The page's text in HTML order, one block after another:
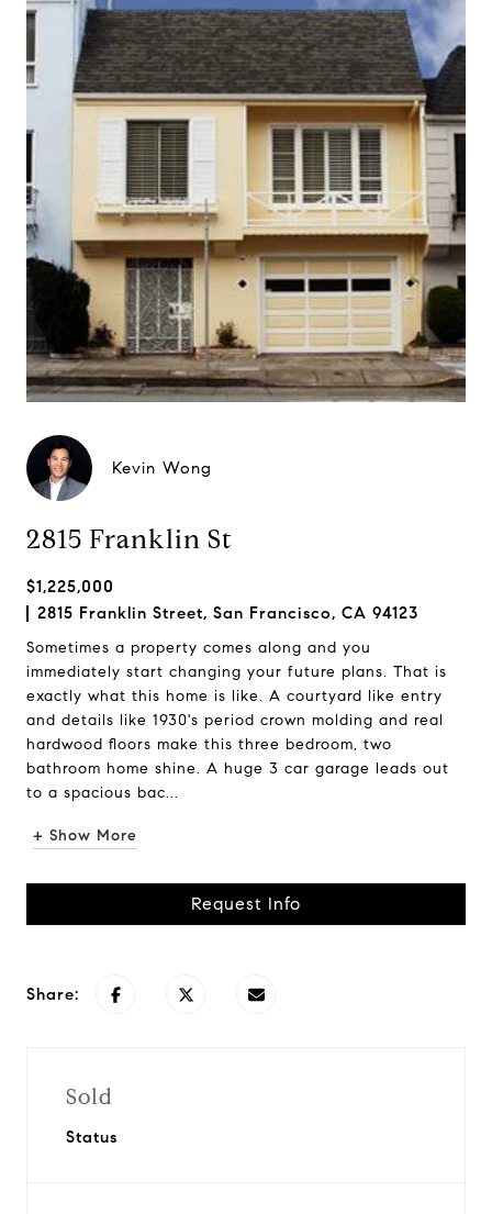
Kevin Wong
2815 Franklin St
$1,225,000
2815 Franklin Street, San Francisco, CA 94123
Sometimes a property comes along and you
immediately start changing your future plans. That is
exactly what this home is like. A courtyard like entry
and details like 1930's period crown molding and real
hardwood floors make this three bedroom, two
bathroom home shine. A huge 3 car garage leads out
to a spacious bac...
+ Show More
Request Info
Share:
Sold
Status